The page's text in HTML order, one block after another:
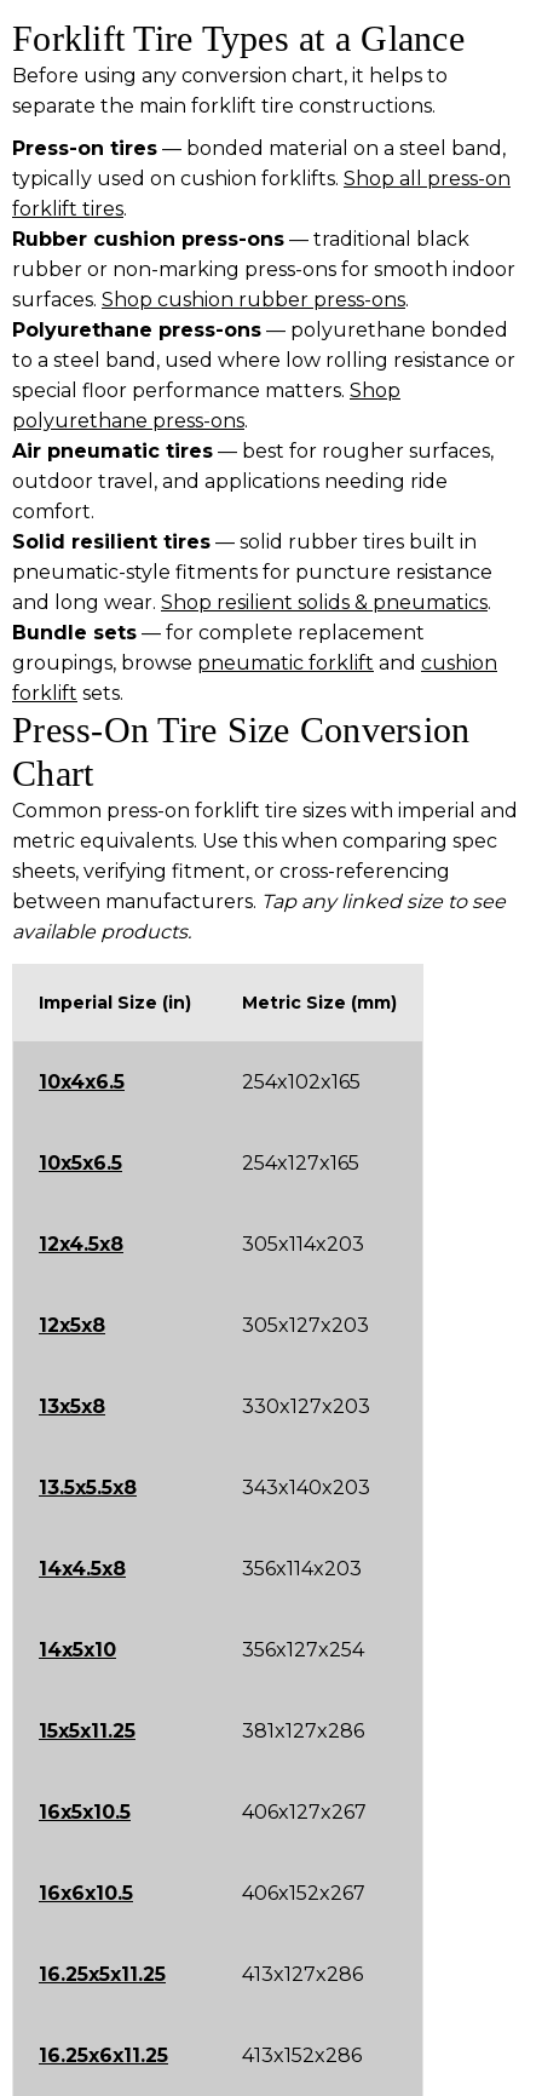
Forklift Tire Types at a Glance
Before using any conversion chart, it helps to
separate the main forklift tire constructions.
Press-on tires — bonded material on a steel band,
typically used on cushion forklifts. Shop all press-on
forklift tires.
Rubber cushion press-ons — traditional black
rubber or non-marking press-ons for smooth indoor
surfaces. Shop cushion rubber press-ons.
Polyurethane press-ons — polyurethane bonded
to a steel band, used where low rolling resistance or
special floor performance matters. Shop
polyurethane press-ons.
Air pneumatic tires — best for rougher surfaces,
outdoor travel, and applications needing ride
comfort.
Solid resilient tires — solid rubber tires built in
pneumatic-style fitments for puncture resistance
and long wear. Shop resilient solids & pneumatics.
Bundle sets — for complete replacement
groupings, browse pneumatic forklift and cushion
forklift sets.
Press-On Tire Size Conversion
Chart
Common press-on forklift tire sizes with imperial and
metric equivalents. Use this when comparing spec
sheets, verifying fitment, or cross-referencing
between manufacturers. Tap any linked size to see
available products.
Imperial Size (in) Metric Size (mm)
10x4x6.5 254x102x165
10x5x6.5 254x127x165
12x4.5x8 305x114x203
12x5x8 305x127x203
13x5x8 330x127x203
13.5x5.5x8 343x140x203
14x4.5x8 356x114x203
14x5x10 356x127x254
15x5x11.25 381x127x286
16x5x10.5 406x127x267
16x6x10.5 406x152x267
16.25x5x11.25 413x127x286
16.25x6x11.25 413x152x286